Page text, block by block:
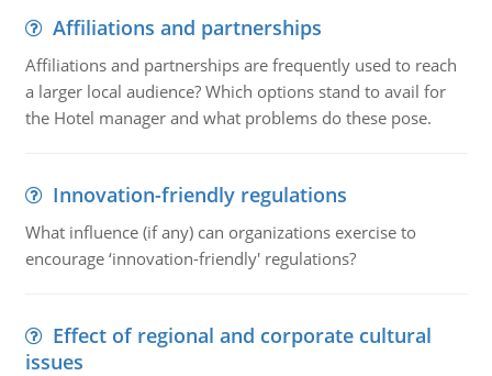
Affiliations and partnerships
Affiliations and partnerships are frequently used to reach
a larger local audience? Which options stand to avail for
the Hotel manager and what problems do these pose.
Innovation-friendly regulations
What influence (if any) can organizations exercise to
encourage ‘innovation-friendly' regulations?
Effect of regional and corporate cultural
issues